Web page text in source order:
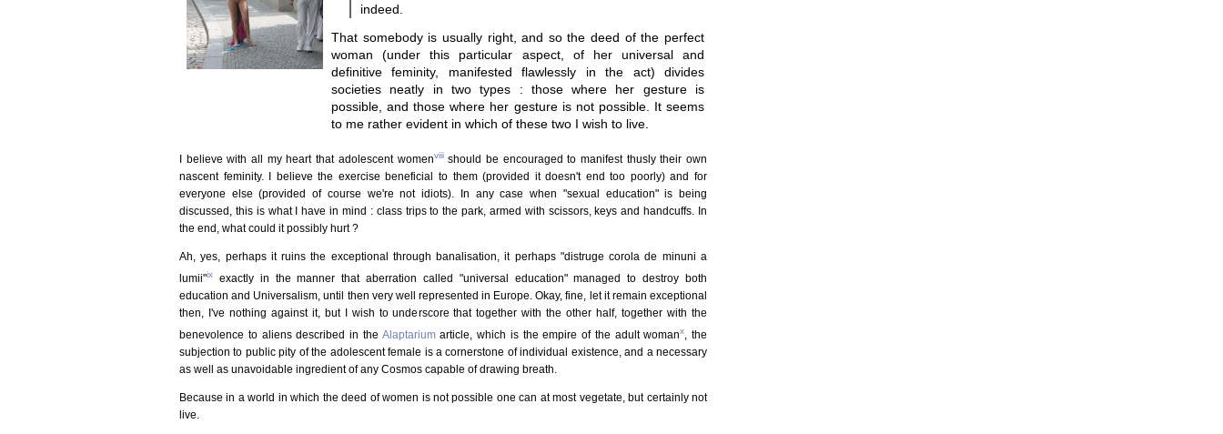
indeed.
That somebody is usually right, and so the deed of the perfect
woman (under this particular aspect, of her universal and
definitive feminity, manifested flawlessly in the act) divides
societies neatly in two types : those where her gesture is
possible, and those where her gesture is not possible. It seems
to me rather evident in which of these two I wish to live.
I believe with all my heart that adolescent womenviiishould be encouraged to manifest thusly their own
nascent feminity. I believe the exercise beneficial to them (provided it doesn't end too poorly) and for
everyone else (provided of course we're not idiots). In any case when "sexual education" is being
discussed, this is what I have in mind : class trips to the park, armed with scissors, keys and handcuffs. In
the end, what could it possibly hurt ?
Ah, yes, perhaps it ruins the exceptional through banalisation, it perhaps "distruge corola de minuni a
lumii"ix
exactly in the manner that aberration called "universal education" managed to destroy both
education and Universalism, until then very well represented in Europe. Okay, fine, let it remain exceptional
then, I've nothing against it, but I wish to underscore that together with the other half, together with the
benevolence to aliens described in the Alaptariumarticle, which is the empire of the adult womanx
, the
subjection to public pity of the adolescent female is a cornerstone of individual existence, and a necessary
as well as unavoidable ingredient of any Cosmos capable of drawing breath.
Because in a world in which the deed of women is not possible one can at most vegetate, but certainly not
live.